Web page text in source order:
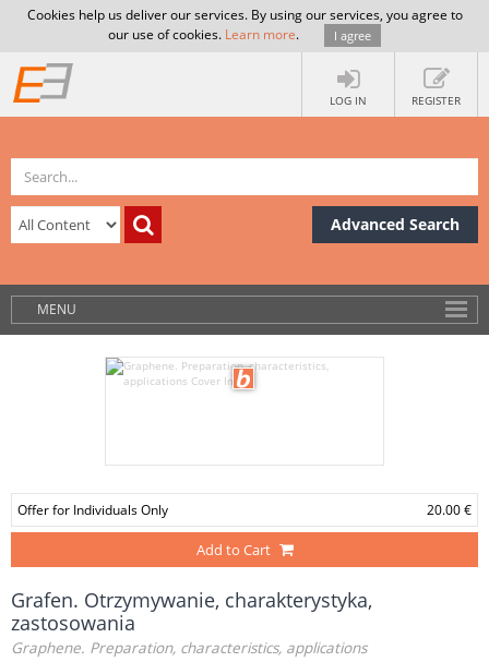
Cookies help us deliver our services. By using our services, you agree to
our use of cookies. Learn more. I agree
LOG IN REGISTER
Advanced Search
MENU
Offer for Individuals Only 20.00 €
Add to Cart
Grafen. Otrzymywanie, charakterystyka,
zastosowania
Graphene. Preparation, characteristics, applications